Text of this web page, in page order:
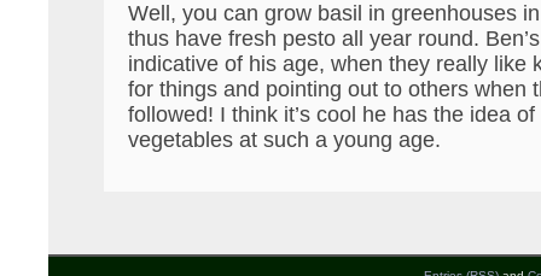
Well, you can grow basil in greenhouses
thus have fresh pesto all year round.
indicative of his age, when they really like
for things and pointing out to others when
followed! I think it’s cool he has the idea
vegetables at such a young age.